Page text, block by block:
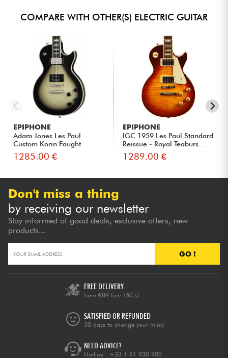
COMPARE WITH OTHER(S) ELECTRIC GUITAR
EPIPHONE
Adam Jones Les Paul
Custom Korin Faught
Sensation ...
1285.00 €
EPIPHONE
IGC 1959 Les Paul Standard
Reissue - Royal Teaburs...
1289.00 €
Don't miss a thing
by receiving our newsletter
Stay informed of good deals, exclusive offers, new
products...
GO !
FREE DELIVERY
from €89 (see T&Cs)
SATISFIED OR REFUNDED
30 days to change your mind
NEED ADVICE?
Hotline : +33 1 81 930 900